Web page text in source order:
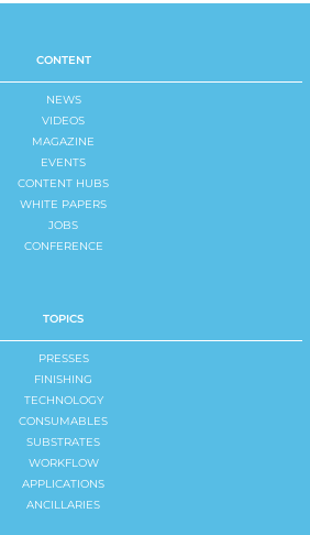
CONTENT
NEWS
VIDEOS
MAGAZINE
EVENTS
CONTENT HUBS
WHITE PAPERS
JOBS
CONFERENCE
TOPICS
PRESSES
FINISHING
TECHNOLOGY
CONSUMABLES
SUBSTRATES
WORKFLOW
APPLICATIONS
ANCILLARIES